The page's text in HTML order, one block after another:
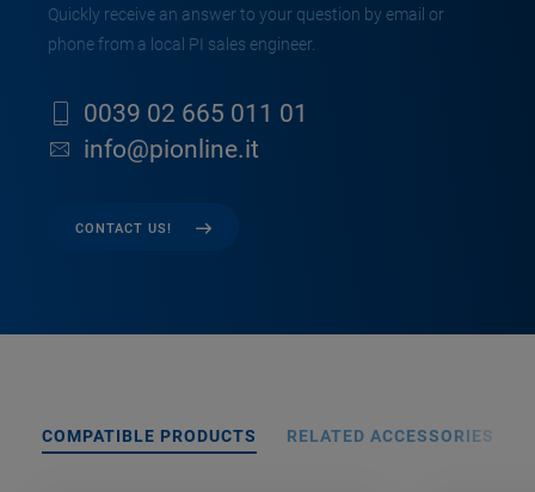
Quickly receive an answer to your question by email or
phone from a local PI sales engineer.
0039 02 665 011 01
info@pionline.it
CONTACT US!
COMPATIBLE PRODUCTS RELATED ACCESSORIES